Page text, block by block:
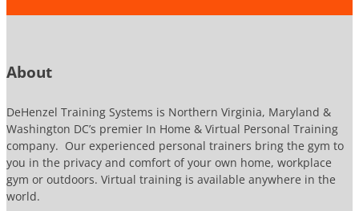
o
n
b
About
DeHenzel Training Systems is Northern Virginia, Maryland &
Washington DC’s premier In Home & Virtual Personal Training
company. Our experienced personal trainers bring the gym to
you in the privacy and comfort of your own home, workplace
gym or outdoors. Virtual training is available anywhere in the
world.